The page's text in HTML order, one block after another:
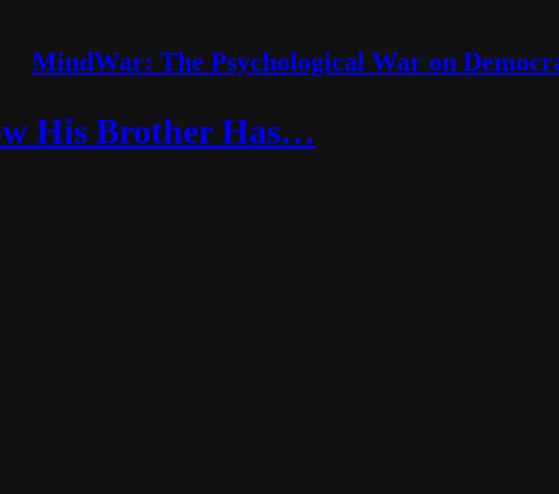
MindWar: The Psychological War on
His Brother Has…